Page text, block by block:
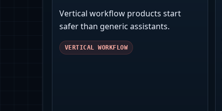
Vertical workflow products start
safer than generic assistants.
VERTICAL WORKFLOW